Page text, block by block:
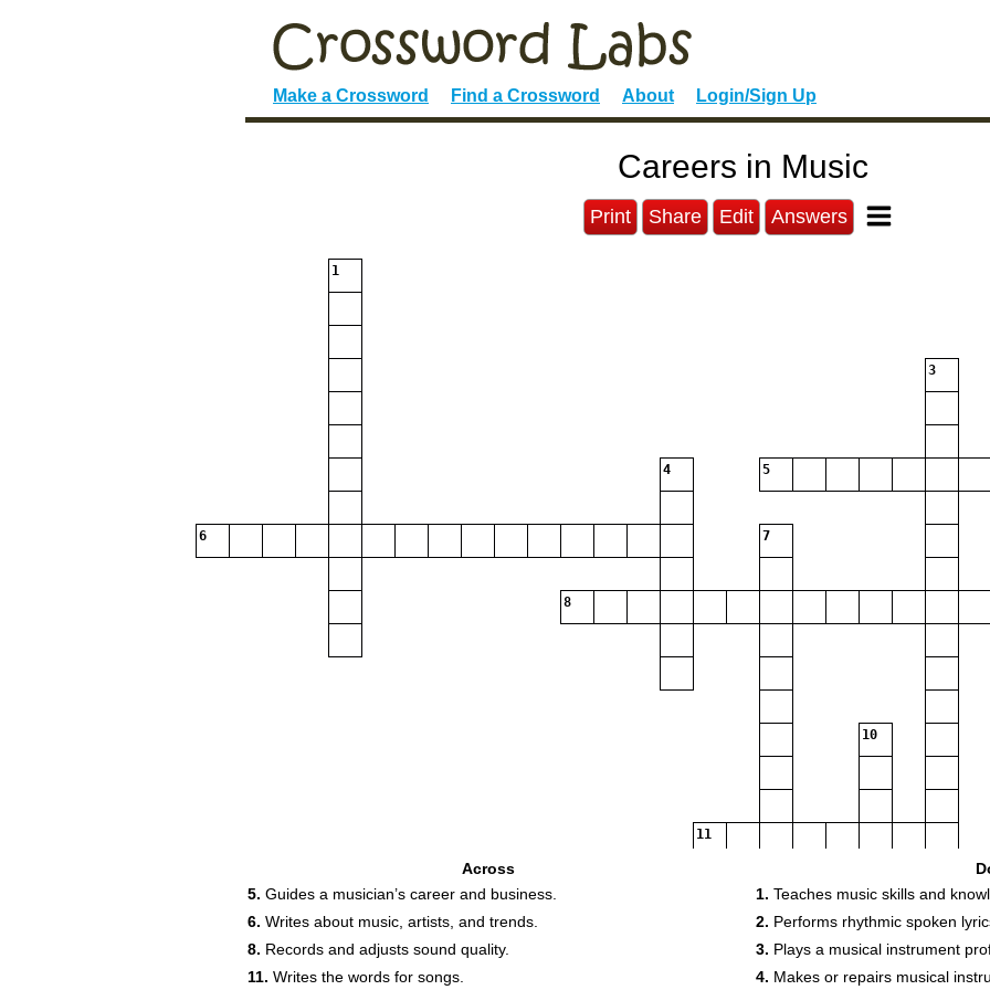
Make a Crossword Find a Crossword About Login/Sign Up
Careers in Music
Print Share Edit Answers
1
3
4 5
6 7
8
10
11
12
Across
5. Guides a musician’s career and business.
6. Writes about music, artists, and trends.
8. Records and adjusts sound quality.
11. Writes the words for songs.
1. Teaches music skills and
2. Performs rhythmic spoken
3. Plays a musical instrument
4. Makes or repairs musical